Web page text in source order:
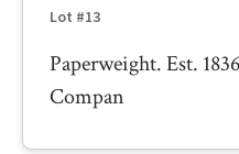
Lot #13
Paperweight. Est.
Compan